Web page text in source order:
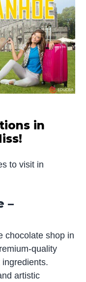
in
to visit in
–
chocolate shop in
quality
artistic